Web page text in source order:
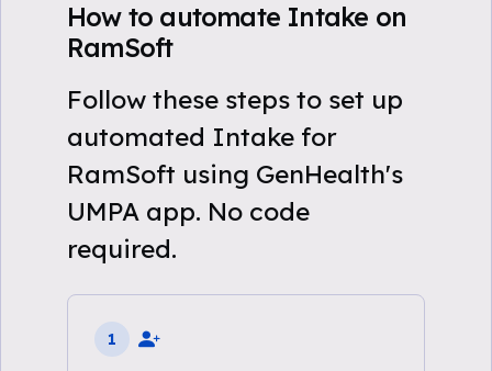
How to automate Intake on
RamSoft
Follow these steps to set up
automated Intake for
RamSoft using GenHealth's
UMPA app. No code
required.
1